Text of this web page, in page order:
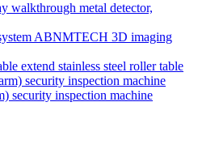
walkthrough metal detector,
ABNMTECH 3D imaging
extend stainless steel roller table
security inspection machine